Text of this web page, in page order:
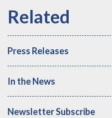
Press Releases
In the News
Newsletter Subscribe